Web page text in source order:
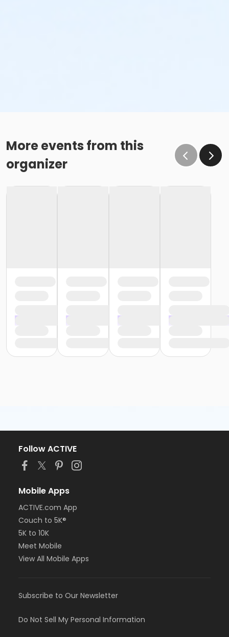
More events from this
organizer
Follow ACTIVE
Mobile Apps
ACTIVE.com App
Couch to 5K®
5K to 10K
Meet Mobile
View All Mobile Apps
Subscribe to Our Newsletter
Do Not Sell My Personal Information